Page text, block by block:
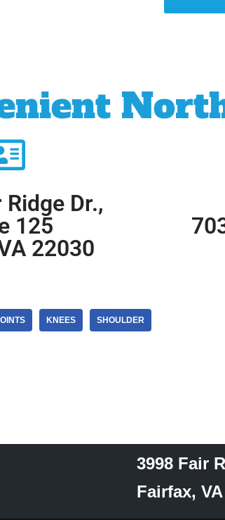
Dr.,
125
22030
KNEES SHOULDER
3998 Fair
Fairfax,